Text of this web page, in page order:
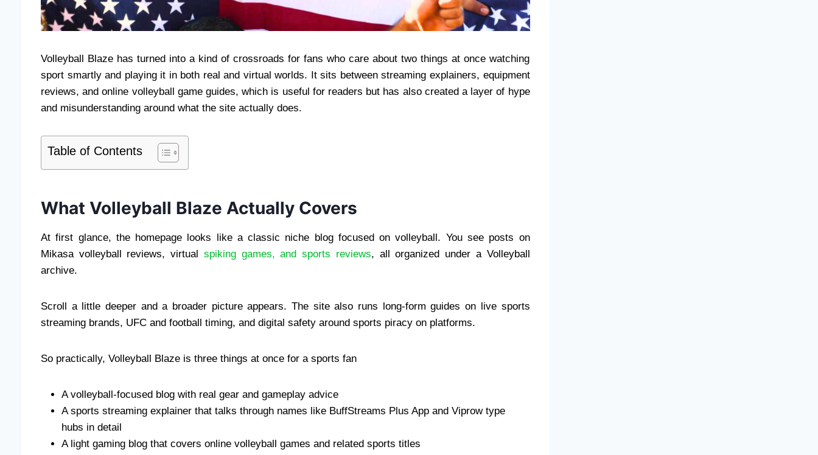
Volleyball Blaze has turned into a kind of crossroads for fans who care about two things at once watching
sport smartly and playing it in both real and virtual worlds. It sits between streaming explainers, equipment
reviews, and online volleyball game guides, which is useful for readers but has also created a layer of hype
and misunderstanding around what the site actually does.
Table of Contents
What Volleyball Blaze Actually Covers
At first glance, the homepage looks like a classic niche blog focused on volleyball. You see posts on
Mikasa volleyball reviews, virtual spiking games, and sports reviews, all organized under a Volleyball
archive.
Scroll a little deeper and a broader picture appears. The site also runs long-form guides on live sports
streaming brands, UFC and football timing, and digital safety around sports piracy on platforms.
So practically, Volleyball Blaze is three things at once for a sports fan
A volleyball-focused blog with real gear and gameplay advice
A sports streaming explainer that talks through names like BuffStreams Plus App and Viprow type
hubs in detail
A light gaming blog that covers online volleyball games and related sports titles